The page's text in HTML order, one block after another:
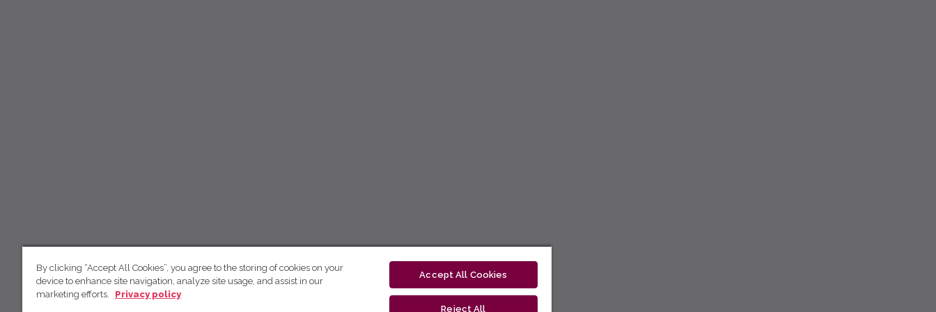
By clicking “Accept All Cookies”, you agree to the storing of cookies on your
device to enhance site navigation, analyze site usage, and assist in our
marketing efforts.
Privacy policy
Accept All Cookies
Reject All